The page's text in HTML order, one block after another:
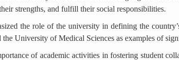
strengths, and fulfill their social responsibilities.
the role of the university in defining the
University of Medical Sciences as examples of
of academic activities in fostering student